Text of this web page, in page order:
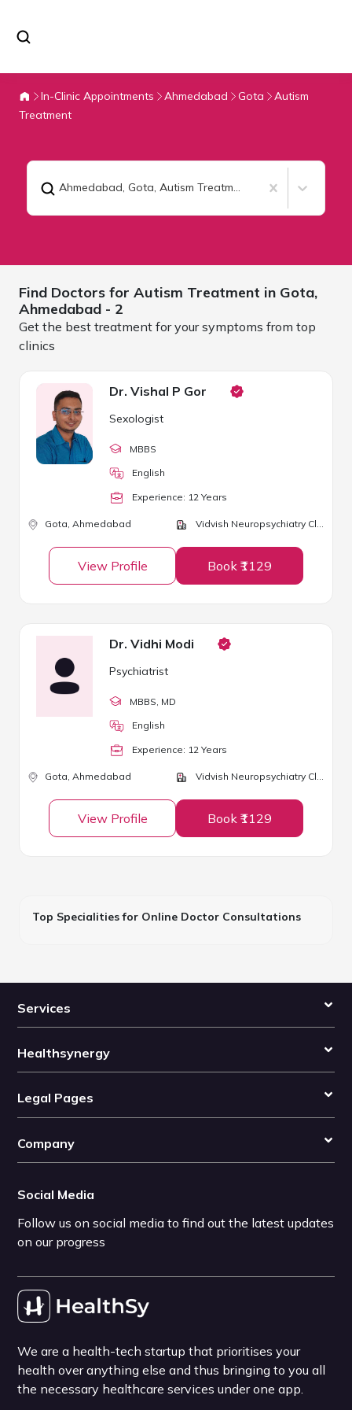
In-Clinic Appointments Ahmedabad Gota
Autism
Treatment
Ahmedabad, Gota, Autism Treatment
Find Doctors for Autism Treatment in Gota,
Ahmedabad - 2
Get the best treatment for your symptoms from top
clinics
Dr. Vishal P Gor
Sexologist
MBBS
English
Experience: 12 Years
Gota, Ahmedabad Vidvish Neuropsychiatry Clinic
View Profile Book ₹1129
Dr. Vidhi Modi
Psychiatrist
MBBS , MD
English
Experience: 12 Years
Gota, Ahmedabad Vidvish Neuropsychiatry Clinic
View Profile Book ₹1129
Top Specialities for Online Doctor Consultations
Services
Healthsynergy
Legal Pages
Company
Social Media
Follow us on social media to find out the latest updates
on our progress
We are a health-tech startup that prioritises your
health over anything else and thus bringing to you all
the necessary healthcare services under one app.